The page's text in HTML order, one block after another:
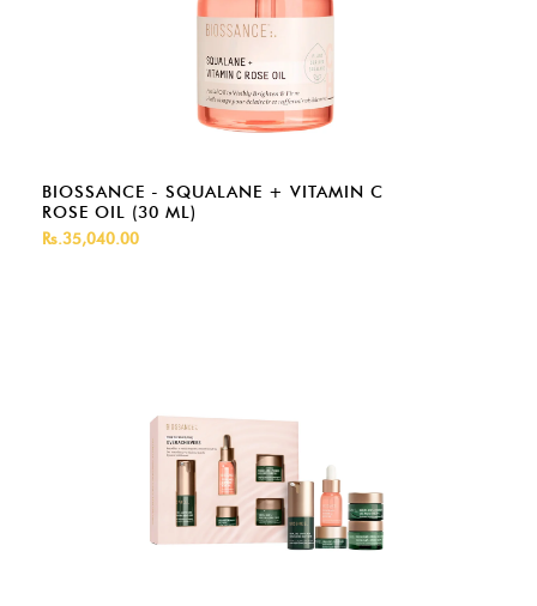
BIOSSANCE - SQUALANE + VITAMIN C
ROSE OIL (30 ML)
Rs.35,040.00